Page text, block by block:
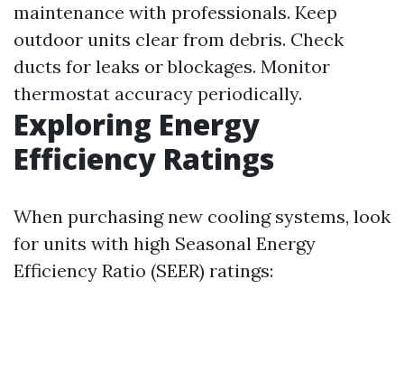
maintenance with professionals. Keep
outdoor units clear from debris. Check
ducts for leaks or blockages. Monitor
thermostat accuracy periodically.
Exploring Energy
Efficiency Ratings
When purchasing new cooling systems, look
for units with high Seasonal Energy
Efficiency Ratio (SEER) ratings: